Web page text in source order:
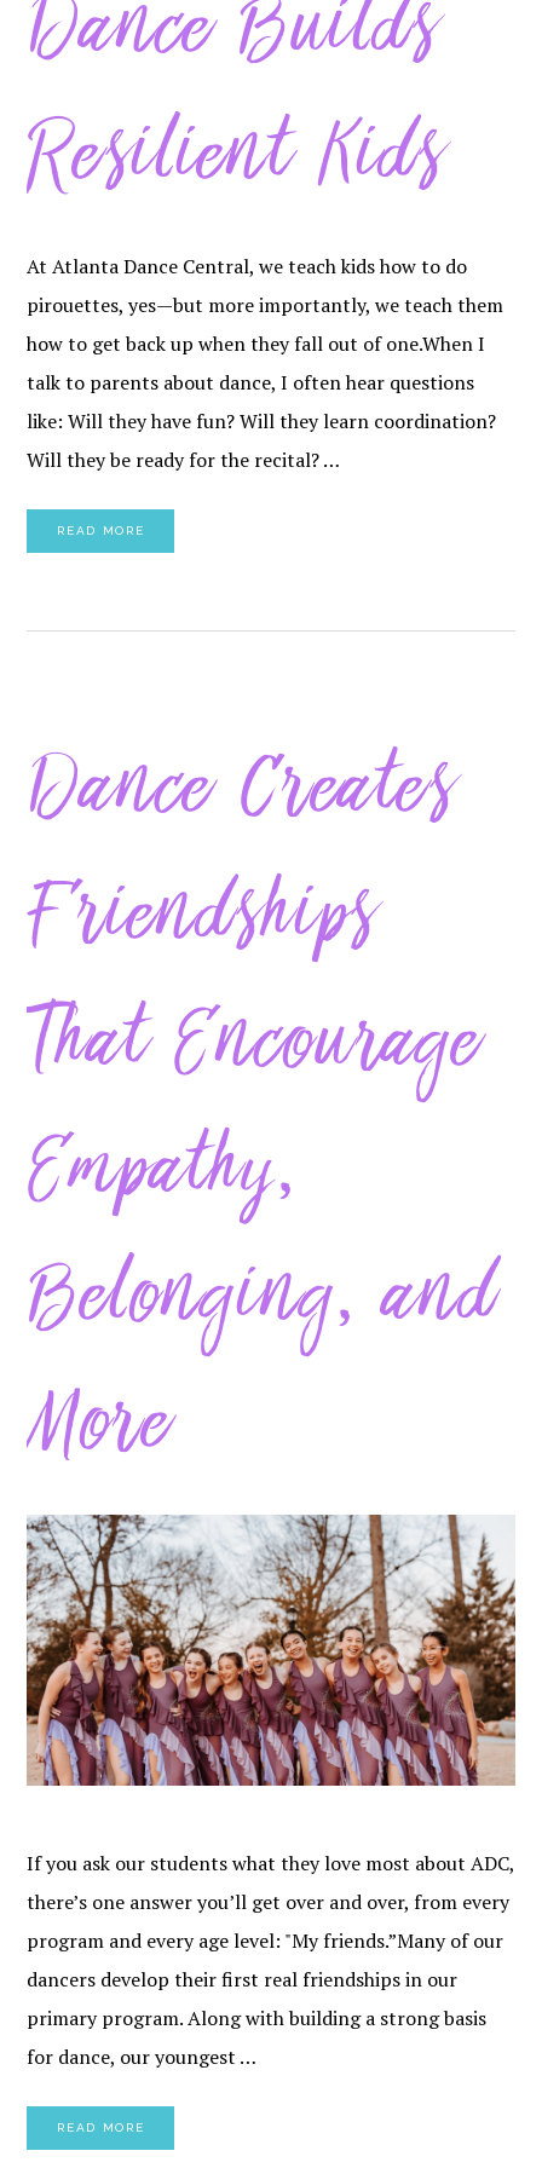
Dance Builds
Resilient Kids
At Atlanta Dance Central, we teach kids how to do
pirouettes, yes—but more importantly, we teach them
how to get back up when they fall out of one.When I
talk to parents about dance, I often hear questions
like: Will they have fun? Will they learn coordination?
Will they be ready for the recital? …
READ MORE
Dance Creates
Friendships
That Encourage
Empathy,
Belonging, and
More
If you ask our students what they love most about ADC,
there’s one answer you’ll get over and over, from every
program and every age level: "My friends.”Many of our
dancers develop their first real friendships in our
primary program. Along with building a strong basis
for dance, our youngest …
READ MORE